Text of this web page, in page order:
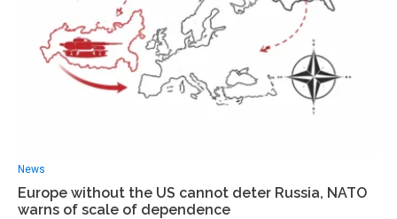
News
Europe without the US cannot deter Russia, NATO
warns of scale of dependence